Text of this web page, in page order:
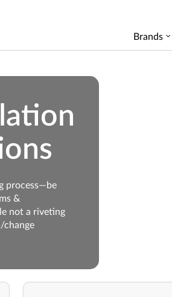
Brands
process—be
&
not a riveting
change